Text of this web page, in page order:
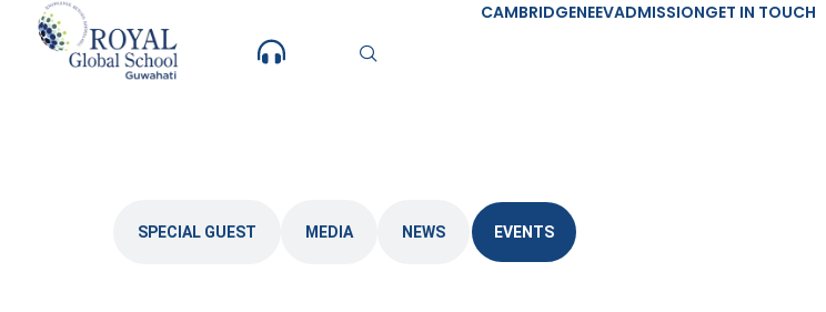
content
CAMBRIDGENEEVADMISSIONGET IN TOUCH
SPECIAL GUEST MEDIA NEWS EVENTS